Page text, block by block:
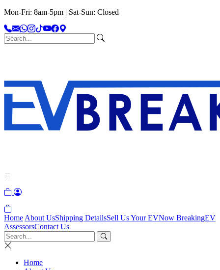
Mon-Fri: 8am-5pm | Sat-Sun: Closed
Home About UsShipping DetailsSell Us Your EVNow BreakingEV
AssessorsContact Us
Home